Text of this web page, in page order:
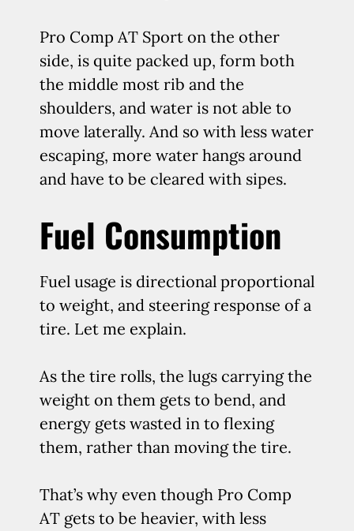
Pro Comp AT Sport on the other
side, is quite packed up, form both
the middle most rib and the
shoulders, and water is not able to
move laterally. And so with less water
escaping, more water hangs around
and have to be cleared with sipes.
Fuel Consumption
Fuel usage is directional proportional
to weight, and steering response of a
tire. Let me explain.
As the tire rolls, the lugs carrying the
weight on them gets to bend, and
energy gets wasted in to flexing
them, rather than moving the tire.
That’s why even though Pro Comp
AT gets to be heavier, with less